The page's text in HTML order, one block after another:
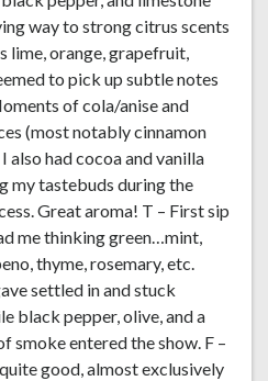
way to strong citrus scents
lime, orange, grapefruit,
to pick up subtle notes
of cola/anise and
(most notably cinnamon
also had cocoa and vanilla
my tastebuds during the
Great aroma! T – First sip
me thinking green…mint,
thyme, rosemary, etc.
settled in and stuck
black pepper, olive, and a
smoke entered the show. F –
good, almost exclusively